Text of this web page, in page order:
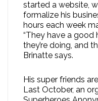
started a website,
formalize his
hours each week
“They have a good
they’re doing, and
Brinatte says.
His super friends
Last October, an